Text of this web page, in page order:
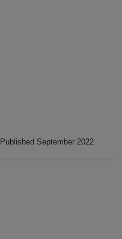
Published September 2022